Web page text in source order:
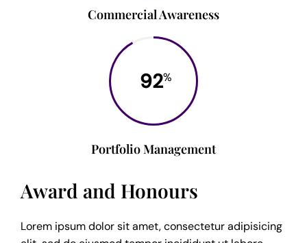
Commercial Awareness
92%
Portfolio Management
Award and Honours
Lorem ipsum dolor sit amet, consectetur adipisicing